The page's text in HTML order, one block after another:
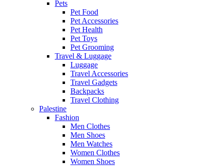
Pets
Pet Food
Pet Accessories
Pet Health
Pet Toys
Pet Grooming
Travel & Luggage
Luggage
Travel Accessories
Travel Gadgets
Backpacks
Travel Clothing
Palestine
Fashion
Men Clothes
Men Shoes
Men Watches
Women Clothes
Women Shoes